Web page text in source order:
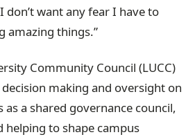
don’t want any fear I have to
amazing things.”
Community Council (LUCC)
making and oversight on
a shared governance council,
helping to shape campus